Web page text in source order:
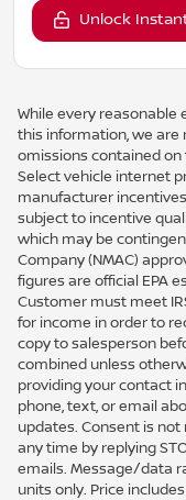
Unlock
While every reasonable
this information, we are
omissions contained on
Select vehicle internet
manufacturer
subject to incentive
which may be
Company (NMAC)
figures are official EPA
Customer must meet
for income in order to
copy to salesperson
combined unless
providing your contact
phone, text, or email
updates. Consent is
any time by replying
emails. Message/data
units only. Price